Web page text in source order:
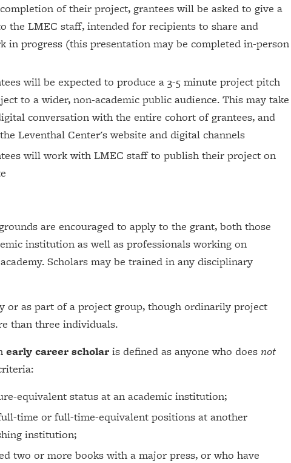
of their project, grantees will be asked to give a
the LMEC staff, intended for recipients to share and
in progress (this presentation may be completed in-person
will be expected to produce a 3-5 minute project pitch
to a wider, non-academic public audience. This may take
conversation with the entire cohort of grantees, and
Leventhal Center's website and digital channels
will work with LMEC staff to publish their project on
are encouraged to apply to the grant, both those
institution as well as professionals working on
Scholars may be trained in any disciplinary
or as part of a project group, though ordinarily project
than three individuals.
early career scholar is defined as anyone who does not
equivalent status at an academic institution;
time or full-time-equivalent positions at another
institution;
two or more books with a major press, or who have